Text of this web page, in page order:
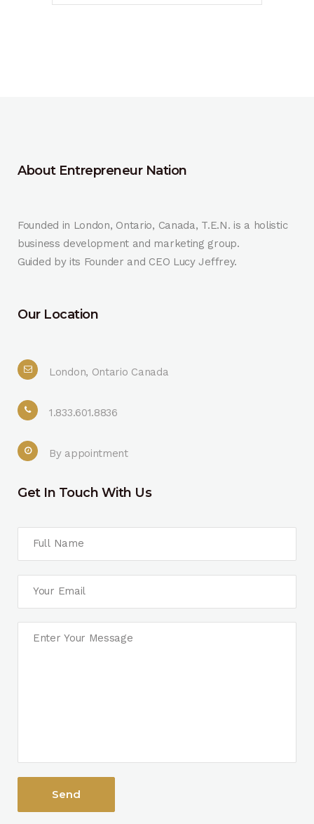
About Entrepreneur Nation
Founded in London, Ontario, Canada, T.E.N. is a holistic
business development and marketing group.
Guided by its Founder and CEO Lucy Jeffrey.
Our Location
London, Ontario Canada
1.833.601.8836
By appointment
Get In Touch With Us